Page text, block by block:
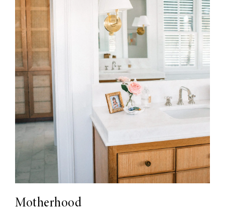
Motherhood